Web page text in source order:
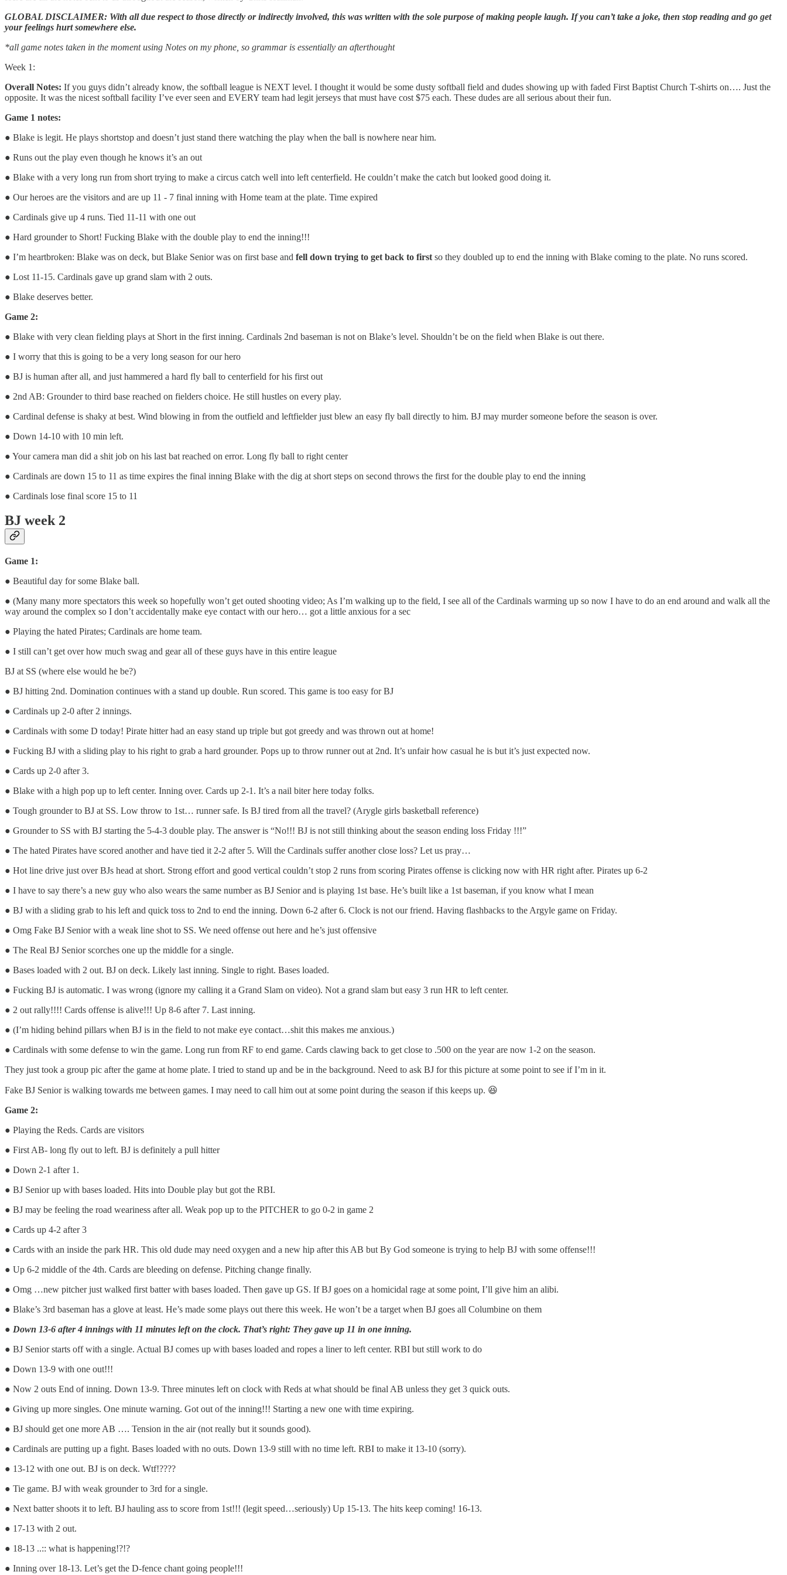
GLOBAL DISCLAIMER: With all due respect to those directly or indirectly involved, this was written with the sole purpose of making people laugh. If you can’t take a joke, then stop reading and go get
your feelings hurt somewhere else.
*all game notes taken in the moment using Notes on my phone, so grammar is essentially an afterthought
Week 1:
Overall Notes: If you guys didn’t already know, the softball league is NEXT level. I thought it would be some dusty softball field and dudes showing up with faded First Baptist Church T-shirts on…. Just the
opposite. It was the nicest softball facility I’ve ever seen and EVERY team had legit jerseys that must have cost $75 each. These dudes are all serious about their fun.
Game 1 notes:
● Blake is legit. He plays shortstop and doesn’t just stand there watching the play when the ball is nowhere near him.
● Runs out the play even though he knows it’s an out
● Blake with a very long run from short trying to make a circus catch well into left centerfield. He couldn’t make the catch but looked good doing it.
● Our heroes are the visitors and are up 11 - 7 final inning with Home team at the plate. Time expired
● Cardinals give up 4 runs. Tied 11-11 with one out
● Hard grounder to Short! Fucking Blake with the double play to end the inning!!!
● I’m heartbroken: Blake was on deck, but Blake Senior was on first base and fell down trying to get back to first so they doubled up to end the inning with Blake coming to the plate. No runs scored.
● Lost 11-15. Cardinals gave up grand slam with 2 outs.
● Blake deserves better.
Game 2:
● Blake with very clean fielding plays at Short in the first inning. Cardinals 2nd baseman is not on Blake’s level. Shouldn’t be on the field when Blake is out there.
● I worry that this is going to be a very long season for our hero
● BJ is human after all, and just hammered a hard fly ball to centerfield for his first out
● 2nd AB: Grounder to third base reached on fielders choice. He still hustles on every play.
● Cardinal defense is shaky at best. Wind blowing in from the outfield and leftfielder just blew an easy fly ball directly to him. BJ may murder someone before the season is over.
● Down 14-10 with 10 min left.
● Your camera man did a shit job on his last bat reached on error. Long fly ball to right center
● Cardinals are down 15 to 11 as time expires the final inning Blake with the dig at short steps on second throws the first for the double play to end the inning
● Cardinals lose final score 15 to 11
BJ week 2
Game 1:
● Beautiful day for some Blake ball.
● (Many many more spectators this week so hopefully won’t get outed shooting video; As I’m walking up to the field, I see all of the Cardinals warming up so now I have to do an end around and walk all the
way around the complex so I don’t accidentally make eye contact with our hero… got a little anxious for a sec
● Playing the hated Pirates; Cardinals are home team.
● I still can’t get over how much swag and gear all of these guys have in this entire league
BJ at SS (where else would he be?)
● BJ hitting 2nd. Domination continues with a stand up double. Run scored. This game is too easy for BJ
● Cardinals up 2-0 after 2 innings.
● Cardinals with some D today! Pirate hitter had an easy stand up triple but got greedy and was thrown out at home!
● Fucking BJ with a sliding play to his right to grab a hard grounder. Pops up to throw runner out at 2nd. It’s unfair how casual he is but it’s just expected now.
● Cards up 2-0 after 3.
● Blake with a high pop up to left center. Inning over. Cards up 2-1. It’s a nail biter here today folks.
● Tough grounder to BJ at SS. Low throw to 1st… runner safe. Is BJ tired from all the travel? (Arygle girls basketball reference)
● Grounder to SS with BJ starting the 5-4-3 double play. The answer is “No!!! BJ is not still thinking about the season ending loss Friday !!!”
● The hated Pirates have scored another and have tied it 2-2 after 5. Will the Cardinals suffer another close loss? Let us pray…
● Hot line drive just over BJs head at short. Strong effort and good vertical couldn’t stop 2 runs from scoring Pirates offense is clicking now with HR right after. Pirates up 6-2
● I have to say there’s a new guy who also wears the same number as BJ Senior and is playing 1st base. He’s built like a 1st baseman, if you know what I mean
● BJ with a sliding grab to his left and quick toss to 2nd to end the inning. Down 6-2 after 6. Clock is not our friend. Having flashbacks to the Argyle game on Friday.
● Omg Fake BJ Senior with a weak line shot to SS. We need offense out here and he’s just offensive
● The Real BJ Senior scorches one up the middle for a single.
● Bases loaded with 2 out. BJ on deck. Likely last inning. Single to right. Bases loaded.
● Fucking BJ is automatic. I was wrong (ignore my calling it a Grand Slam on video). Not a grand slam but easy 3 run HR to left center.
● 2 out rally!!!! Cards offense is alive!!! Up 8-6 after 7. Last inning.
● (I’m hiding behind pillars when BJ is in the field to not make eye contact…shit this makes me anxious.)
● Cardinals with some defense to win the game. Long run from RF to end game. Cards clawing back to get close to .500 on the year are now 1-2 on the season.
They just took a group pic after the game at home plate. I tried to stand up and be in the background. Need to ask BJ for this picture at some point to see if I’m in it.
Fake BJ Senior is walking towards me between games. I may need to call him out at some point during the season if this keeps up. 😆
Game 2:
● Playing the Reds. Cards are visitors
● First AB- long fly out to left. BJ is definitely a pull hitter
● Down 2-1 after 1.
● BJ Senior up with bases loaded. Hits into Double play but got the RBI.
● BJ may be feeling the road weariness after all. Weak pop up to the PITCHER to go 0-2 in game 2
● Cards up 4-2 after 3
● Cards with an inside the park HR. This old dude may need oxygen and a new hip after this AB but By God someone is trying to help BJ with some offense!!!
● Up 6-2 middle of the 4th. Cards are bleeding on defense. Pitching change finally.
● Omg …new pitcher just walked first batter with bases loaded. Then gave up GS. If BJ goes on a homicidal rage at some point, I’ll give him an alibi.
● Blake’s 3rd baseman has a glove at least. He’s made some plays out there this week. He won’t be a target when BJ goes all Columbine on them
● Down 13-6 after 4 innings with 11 minutes left on the clock. That’s right: They gave up 11 in one inning.
● BJ Senior starts off with a single. Actual BJ comes up with bases loaded and ropes a liner to left center. RBI but still work to do
● Down 13-9 with one out!!!
● Now 2 outs End of inning. Down 13-9. Three minutes left on clock with Reds at what should be final AB unless they get 3 quick outs.
● Giving up more singles. One minute warning. Got out of the inning!!! Starting a new one with time expiring.
● BJ should get one more AB …. Tension in the air (not really but it sounds good).
● Cardinals are putting up a fight. Bases loaded with no outs. Down 13-9 still with no time left. RBI to make it 13-10 (sorry).
● 13-12 with one out. BJ is on deck. Wtf!????
● Tie game. BJ with weak grounder to 3rd for a single.
● Next batter shoots it to left. BJ hauling ass to score from 1st!!! (legit speed…seriously) Up 15-13. The hits keep coming! 16-13.
● 17-13 with 2 out.
● 18-13 ..:: what is happening!?!?
● Inning over 18-13. Let’s get the D-fence chant going people!!!